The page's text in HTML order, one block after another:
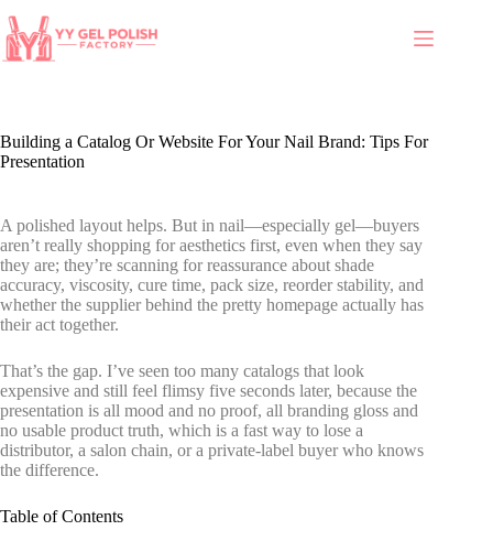
Building a Catalog Or Website For Your Nail Brand: Tips For
Presentation
A polished layout helps. But in nail—especially gel—buyers
aren’t really shopping for aesthetics first, even when they say
they are; they’re scanning for reassurance about shade
accuracy, viscosity, cure time, pack size, reorder stability, and
whether the supplier behind the pretty homepage actually has
their act together.
That’s the gap. I’ve seen too many catalogs that look
expensive and still feel flimsy five seconds later, because the
presentation is all mood and no proof, all branding gloss and
no usable product truth, which is a fast way to lose a
distributor, a salon chain, or a private-label buyer who knows
the difference.
Table of Contents